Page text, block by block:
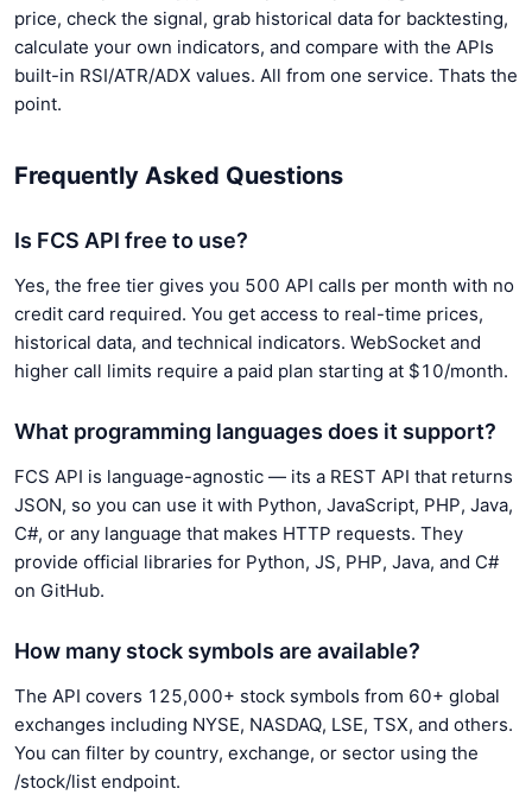
price, check the signal, grab historical data for backtesting,
calculate your own indicators, and compare with the APIs
built-in RSI/ATR/ADX values. All from one service. Thats the
point.
Frequently Asked Questions
Is FCS API free to use?
Yes, the free tier gives you 500 API calls per month with no
credit card required. You get access to real-time prices,
historical data, and technical indicators. WebSocket and
higher call limits require a paid plan starting at $10/month.
What programming languages does it support?
FCS API is language-agnostic — its a REST API that returns
JSON, so you can use it with Python, JavaScript, PHP, Java,
C#, or any language that makes HTTP requests. They
provide official libraries for Python, JS, PHP, Java, and C#
on GitHub.
How many stock symbols are available?
The API covers 125,000+ stock symbols from 60+ global
exchanges including NYSE, NASDAQ, LSE, TSX, and others.
You can filter by country, exchange, or sector using the
/stock/list endpoint.